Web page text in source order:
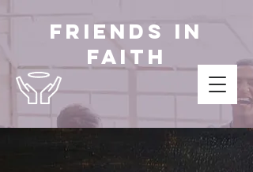
Friends in
Faith